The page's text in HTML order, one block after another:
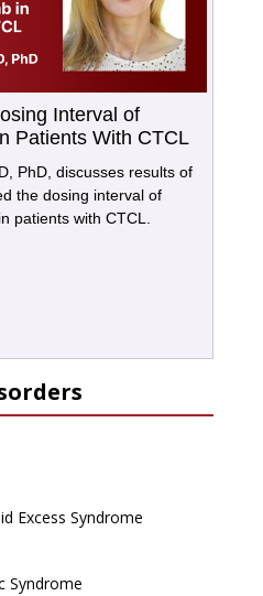
Interval of
Patients With CTCL
PhD, discusses results of
the dosing interval of
patients with CTCL.
Excess Syndrome
Syndrome